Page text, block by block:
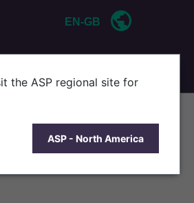
EN-GB
the ASP regional site for
ASP - North America